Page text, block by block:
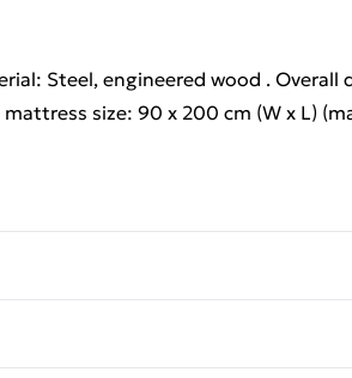
Steel, engineered wood . Overall
mattress size: 90 x 200 cm (W x L)
mattress size: 90 x 200 cm (W x L)